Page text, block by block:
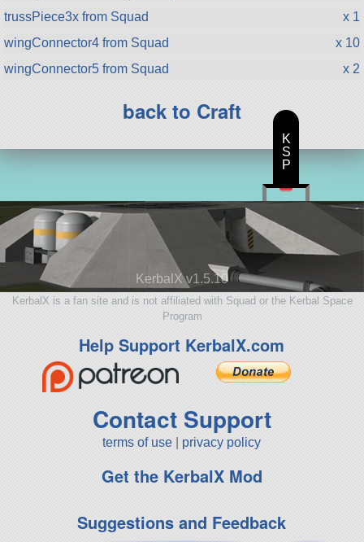
trussPiece3x from Squad
x 1
wingConnector4 from Squad
x 10
wingConnector5 from Squad
x 2
back to Craft
KerbalX v1.5.10
KerbalX is a fan site and is not affiliated with Squad or the Kerbal Space
Program
Help Support KerbalX.com
Contact Support
terms of use privacy policy
Get the KerbalX Mod
Suggestions and Feedback
K
S
P